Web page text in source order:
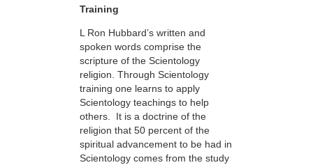
Training
L Ron Hubbard’s written and
spoken words comprise the
scripture of the Scientology
religion. Through Scientology
training one learns to apply
Scientology teachings to help
others. It is a doctrine of the
religion that 50 percent of the
spiritual advancement to be had in
Scientology comes from the study